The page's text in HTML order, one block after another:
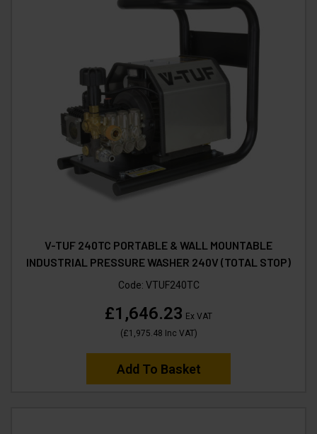
V-TUF 240TC PORTABLE & WALL MOUNTABLE
INDUSTRIAL PRESSURE WASHER 240V (TOTAL STOP)
Code: VTUF240TC
£1,646.23 Ex VAT
(£1,975.48 Inc VAT)
Add To Basket